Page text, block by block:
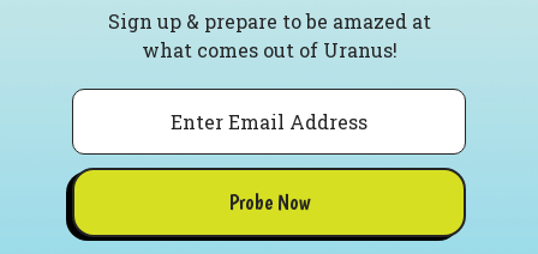
Sign up & prepare to be amazed at
what comes out of Uranus!
Email
Probe Now